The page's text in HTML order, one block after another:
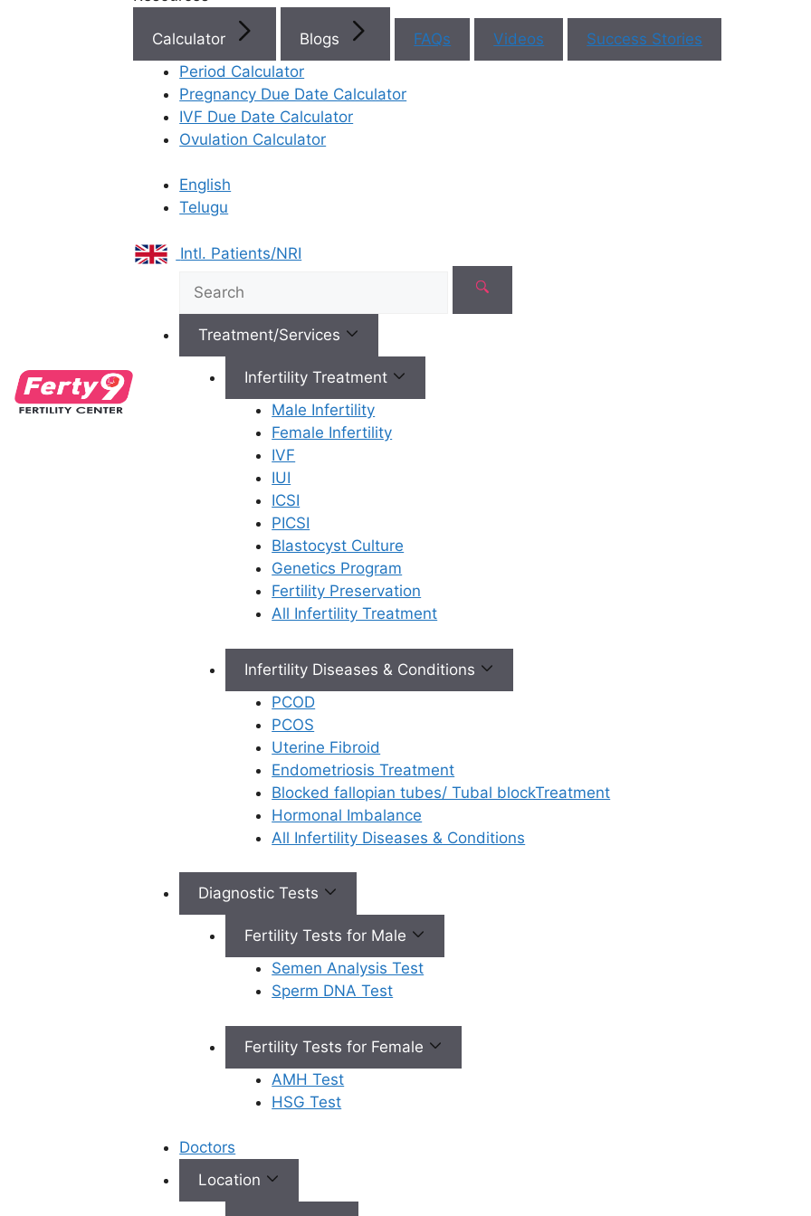
Calculator Blogs FAQs Videos
Success Stories
Period Calculator
Pregnancy Due Date Calculator
IVF Due Date Calculator
Ovulation Calculator
English
Telugu
Intl. Patients/NRI
Treatment/Services
Infertility Treatment
Male Infertility
Female Infertility
IVF
IUI
ICSI
PICSI
Blastocyst Culture
Genetics Program
Fertility Preservation
All Infertility Treatment
Infertility Diseases & Conditions
PCOD
PCOS
Uterine Fibroid
Endometriosis Treatment
Blocked fallopian tubes/ Tubal blockTreatment
Hormonal Imbalance
All Infertility Diseases & Conditions
Diagnostic Tests
Fertility Tests for Male
Semen Analysis Test
Sperm DNA Test
Fertility Tests for Female
AMH Test
HSG Test
Doctors
Location
Best Fertility Specialists Near You
No need to worry, your data is 100% safe with us!
No need to worry, your data is 100% safe with us!